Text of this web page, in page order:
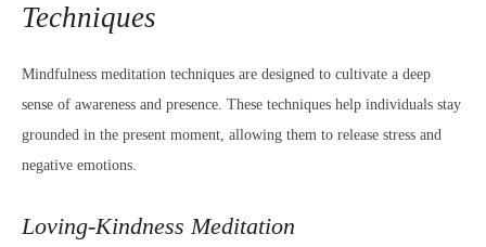
Techniques
Mindfulness meditation techniques are designed to cultivate a deep
sense of awareness and presence. These techniques help individuals stay
grounded in the present moment, allowing them to release stress and
negative emotions.
Loving-Kindness Meditation